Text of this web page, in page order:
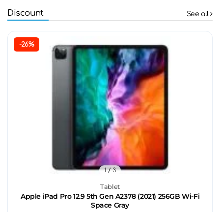
Discount See all
-26%
Tablet
Apple iPad Pro 12.9 5th Gen A2378 (2021) 256GB Wi-Fi
Space Gray
1/ 3